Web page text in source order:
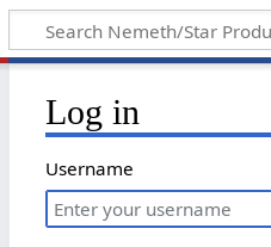
Log in
Username